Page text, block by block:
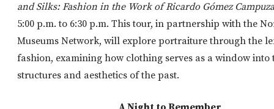
and Silks: Fashion in the Work of Ricardo Gómez
5:00 p.m. to 6:30 p.m. This tour, in partnership with the
Museums Network, will explore portraiture through the
fashion, examining how clothing serves as a window into
structures and aesthetics of the past.